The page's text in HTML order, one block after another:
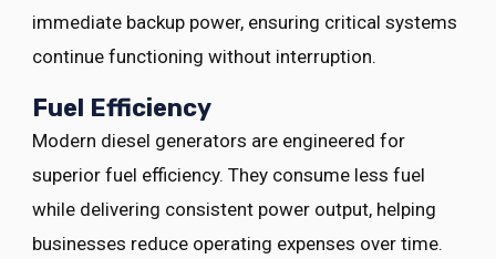
immediate backup power, ensuring critical systems
continue functioning without interruption.
Fuel Efficiency
Modern diesel generators are engineered for
superior fuel efficiency. They consume less fuel
while delivering consistent power output, helping
businesses reduce operating expenses over time.